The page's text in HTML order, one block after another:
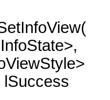
lSuccess